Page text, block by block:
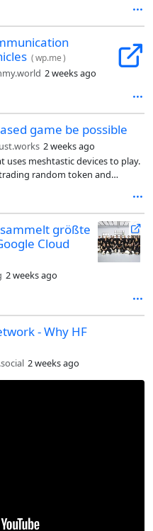
activity in my area at all
(wp.me)
2 weeks ago
game be possible
2 weeks ago
meshtastic devices to play.
random token and
größte
Cloud
2 weeks ago
- Why HF
2 weeks ago